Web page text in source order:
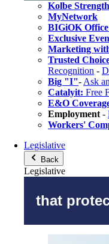
Kolbe
MyNetwork
BIGiOK
Exclusive
Marketing
Trusted
Recognition -
Big "I"- Ask
Catalyit: Free
E&O
Employment -
Workers'
Legislative
Back
Legislative
that